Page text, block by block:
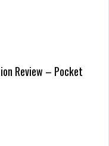
Review – Pocket